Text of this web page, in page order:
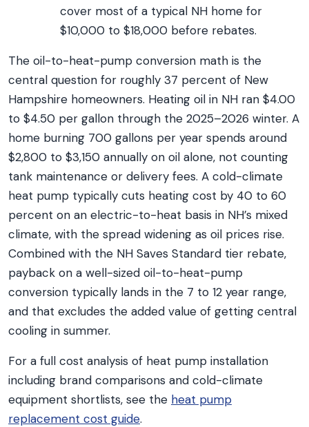
cover most of a typical NH home for
$10,000 to $18,000 before rebates.
The oil-to-heat-pump conversion math is the
central question for roughly 37 percent of New
Hampshire homeowners. Heating oil in NH ran $4.00
to $4.50 per gallon through the 2025–2026 winter. A
home burning 700 gallons per year spends around
$2,800 to $3,150 annually on oil alone, not counting
tank maintenance or delivery fees. A cold-climate
heat pump typically cuts heating cost by 40 to 60
percent on an electric-to-heat basis in NH’s mixed
climate, with the spread widening as oil prices rise.
Combined with the NH Saves Standard tier rebate,
payback on a well-sized oil-to-heat-pump
conversion typically lands in the 7 to 12 year range,
and that excludes the added value of getting central
cooling in summer.
For a full cost analysis of heat pump installation
including brand comparisons and cold-climate
equipment shortlists, see the heat pump
replacement cost guide.